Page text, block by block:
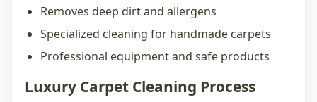
Removes deep dirt and allergens
Specialized cleaning for handmade carpets
Professional equipment and safe products
Luxury Carpet Cleaning Process